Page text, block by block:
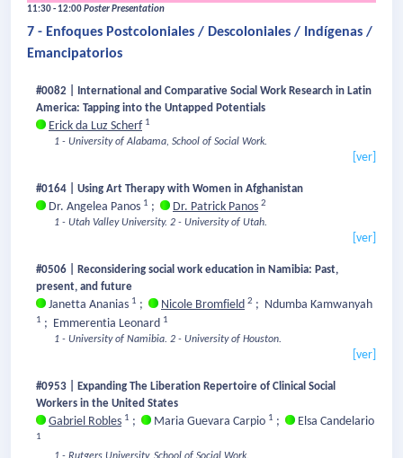
11:30 - 12:00Poster Presentation
7 - Enfoques Postcoloniales / Descoloniales / Indígenas /
Emancipatorios
#0082 | International and Comparative Social Work Research in Latin
America: Tapping into the Untapped Potentials
Erick da Luz Scherf 1
1 - University of Alabama, School of Social Work.
[ver]
#0164 | Using Art Therapy with Women in Afghanistan
Dr. Angelea Panos 1 ; Dr. Patrick Panos 2
1 - Utah Valley University. 2 - University of Utah.
[ver]
#0506 | Reconsidering social work education in Namibia: Past,
present, and future
Janetta Ananias 1 ; Nicole Bromfield 2 ; Ndumba Kamwanyah
1 ; Emmerentia Leonard 1
1 - University of Namibia. 2 - University of Houston.
[ver]
#0953 | Expanding The Liberation Repertoire of Clinical Social
Workers in the United States
Gabriel Robles 1 ; Maria Guevara Carpio 1 ; Elsa Candelario
1